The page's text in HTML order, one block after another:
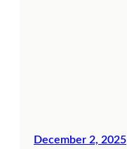
December 2, 2025